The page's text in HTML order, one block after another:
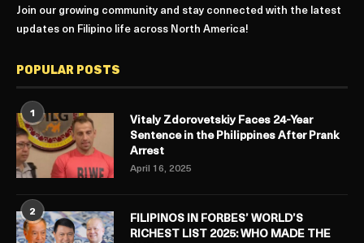
Join our growing community and stay connected with the latest
updates on Filipino life across North America!
POPULAR POSTS
1
Vitaly Zdorovetskiy Faces 24-Year
Sentence in the Philippines After Prank
Arrest
April 16, 2025
2
FILIPINOS IN FORBES’ WORLD’S
RICHEST LIST 2025: WHO MADE THE